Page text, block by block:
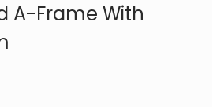
A-Frame With